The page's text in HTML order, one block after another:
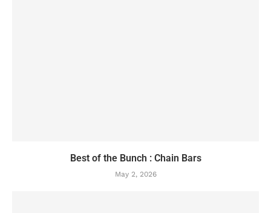
Best of the Bunch : Chain Bars
May 2, 2026